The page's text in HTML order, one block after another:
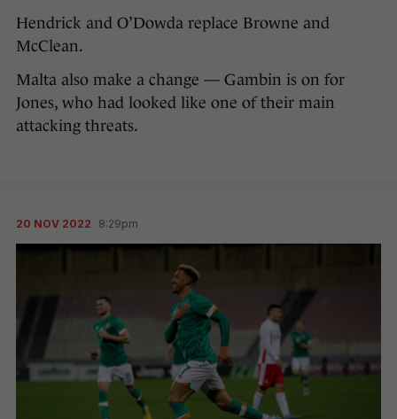
Hendrick and O’Dowda replace Browne and
McClean.
Malta also make a change — Gambin is on for
Jones, who had looked like one of their main
attacking threats.
20 NOV 2022 8:29pm